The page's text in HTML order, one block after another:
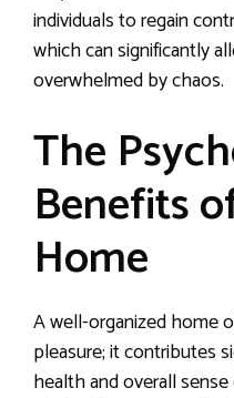
individuals to regain
which can significantly
overwhelmed by chaos.
The
Benefits
Home
A well-organized home
pleasure; it contributes
health and overall